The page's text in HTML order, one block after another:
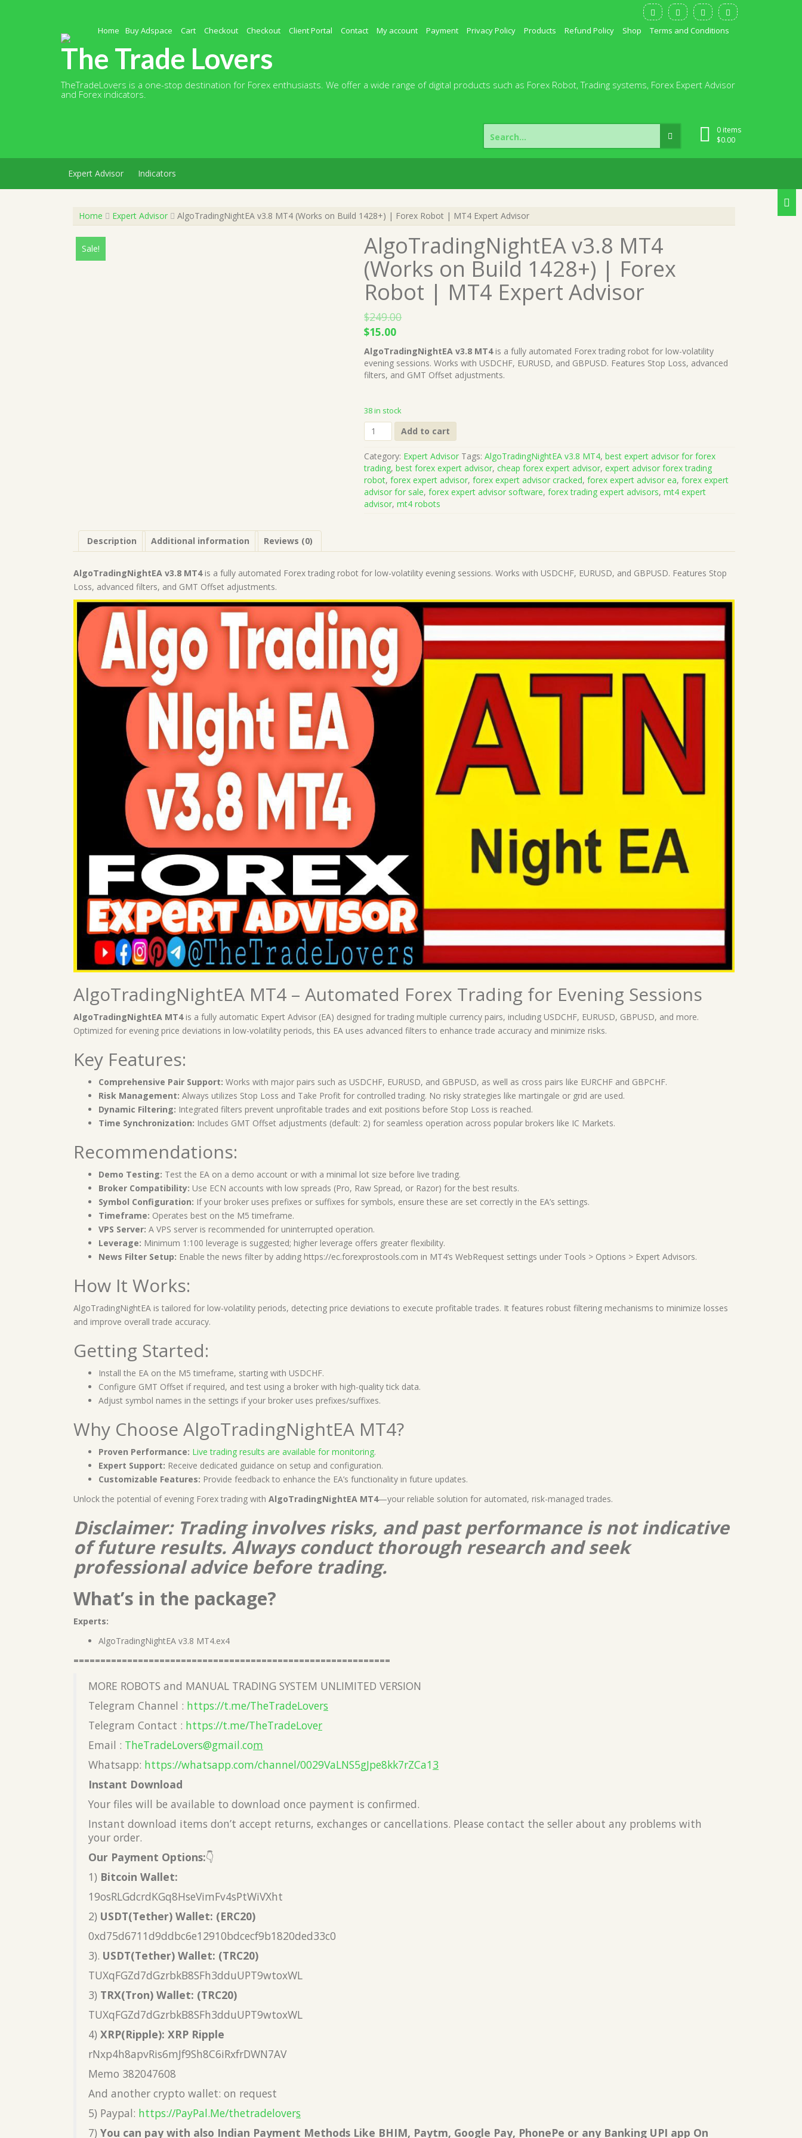
Home Buy Adspace Cart Checkout Checkout Client Portal Contact My account Payment Privacy Policy Products Refund Policy Shop Terms and Conditions
The Trade Lovers
TheTradeLovers is a one-stop destination for Forex enthusiasts. We offer a wide range of digital products such as Forex Robot, Trading systems, Forex Expert Advisor
and Forex indicators.
0 items
$0.00
Search
for:
Expert Advisor Indicators
Home Expert Advisor AlgoTradingNightEA v3.8 MT4 (Works on Build 1428+) | Forex Robot | MT4 Expert Advisor
Sale! AlgoTradingNightEA v3.8 MT4
(Works on Build 1428+) | Forex
Robot | MT4 Expert Advisor
$249.00
Original
price
was:
$249.00.
$15.00Current
price
is:
$15.00.
AlgoTradingNightEA v3.8 MT4is a fully automated Forex trading robot for low-volatility
evening sessions. Works with USDCHF, EURUSD, and GBPUSD. Features Stop Loss, advanced
filters, and GMT Offset adjustments.
38 in stock
AlgoTradingNightEA
v3.8
MT4
(Works
on
Build
1428+)
|
Expert
Add to cart
Category: Expert Advisor Tags:AlgoTradingNightEA v3.8 MT4,best expert advisor for forex
trading,best forex expert advisor,cheap forex expert advisor,expert advisor forex trading
robot,forex expert advisor,forex expert advisor cracked,forex expert advisor ea,forex expert
advisor for sale,forex expert advisor software,forex trading expert advisors,mt4 expert
advisor,mt4 robots
Description Additional information Reviews (0)
AlgoTradingNightEA v3.8 MT4is a fully automated Forex trading robot for low-volatility evening sessions. Works with USDCHF, EURUSD, and GBPUSD. Features Stop
Loss, advanced filters, and GMT Offset adjustments.
AlgoTradingNightEA MT4 – Automated Forex Trading for Evening Sessions
AlgoTradingNightEA MT4is a fully automatic Expert Advisor (EA) designed for trading multiple currency pairs, including USDCHF, EURUSD, GBPUSD, and more.
Optimized for evening price deviations in low-volatility periods, this EA uses advanced filters to enhance trade accuracy and minimize risks.
Key Features:
Comprehensive Pair Support: Works with major pairs such as USDCHF, EURUSD, and GBPUSD, as well as cross pairs like EURCHF and GBPCHF.
Risk Management: Always utilizes Stop Loss and Take Profit for controlled trading. No risky strategies like martingale or grid are used.
Dynamic Filtering: Integrated filters prevent unprofitable trades and exit positions before Stop Loss is reached.
Time Synchronization: Includes GMT Offset adjustments (default: 2) for seamless operation across popular brokers like IC Markets.
Recommendations:
Demo Testing: Test the EA on a demo account or with a minimal lot size before live trading.
Broker Compatibility: Use ECN accounts with low spreads (Pro, Raw Spread, or Razor) for the best results.
Symbol Configuration: If your broker uses prefixes or suffixes for symbols, ensure these are set correctly in the EA’s settings.
Timeframe: Operates best on the M5 timeframe.
VPS Server: A VPS server is recommended for uninterrupted operation.
Leverage: Minimum 1:100 leverage is suggested; higher leverage offers greater flexibility.
News Filter Setup: Enable the news filter by adding https://ec.forexprostools.com in MT4’s WebRequest settings under Tools > Options > Expert Advisors.
How It Works:
AlgoTradingNightEA is tailored for low-volatility periods, detecting price deviations to execute profitable trades. It features robust filtering mechanisms to minimize losses
and improve overall trade accuracy.
Getting Started:
Install the EA on the M5 timeframe, starting with USDCHF.
Configure GMT Offset if required, and test using a broker with high-quality tick data.
Adjust symbol names in the settings if your broker uses prefixes/suffixes.
Why Choose AlgoTradingNightEA MT4?
Proven Performance: Live trading results are available for monitoring.
Expert Support: Receive dedicated guidance on setup and configuration.
Customizable Features: Provide feedback to enhance the EA’s functionality in future updates.
Unlock the potential of evening Forex trading with AlgoTradingNightEA MT4—your reliable solution for automated, risk-managed trades.
Disclaimer: Trading involves risks, and past performance is not indicative
of future results. Always conduct thorough research and seek
professional advice before trading.
What’s in the package?
Experts:
AlgoTradingNightEA v3.8 MT4.ex4
===========================================================
MORE ROBOTS and MANUAL TRADING SYSTEM UNLIMITED VERSION
Telegram Channel : https://t.me/TheTradeLovers
Telegram Contact : https://t.me/TheTradeLover
Email : TheTradeLovers@gmail.com
Whatsapp: https://whatsapp.com/channel/0029VaLNS5gJpe8kk7rZCa13
Instant Download
Your files will be available to download once payment is confirmed.
Instant download items don’t accept returns, exchanges or cancellations. Please contact the seller about any problems with
your order.
Our Payment Options:👇
1) Bitcoin Wallet:
19osRLGdcrdKGq8HseVimFv4sPtWiVXht
2) USDT(Tether) Wallet: (ERC20)
0xd75d6711d9ddbc6e12910bdcecf9b1820ded33c0
3). USDT(Tether) Wallet: (TRC20)
TUXqFGZd7dGzrbkB8SFh3dduUPT9wtoxWL
3) TRX(Tron) Wallet: (TRC20)
TUXqFGZd7dGzrbkB8SFh3dduUPT9wtoxWL
4) XRP(Ripple): XRP Ripple
rNxp4h8apvRis6mJf9Sh8C6iRxfrDWN7AV
Memo 382047608
And another crypto wallet: on request
5) Paypal: https://PayPal.Me/thetradelovers
7) You can pay with also Indian Payment Methods Like BHIM, Paytm, Google Pay, PhonePe or any Banking UPI app On